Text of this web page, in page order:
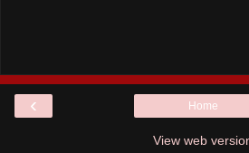
‹ Home
View web